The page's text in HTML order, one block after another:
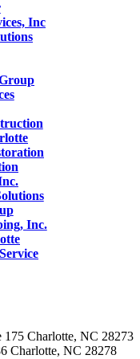
Inc
Inc.
175 Charlotte, NC 28273
Charlotte, NC 28278